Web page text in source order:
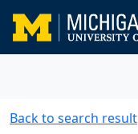
Back to search result